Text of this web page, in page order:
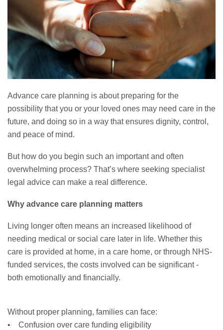
DIVORCE, DISSOLUTIONS & SEPARATION
PRE & POST MARITAL
POWER OF ATTORNEY
THE ELDERLY
TAX & TRUSTS
RESIDENTIAL PROPERTY
WILLS, PROBATE & ESTATES
CHILDREN AND CHILD ARRANGEMENT ORDERS
COHABITATION
DOMESTIC ABUSE
FINANCIAL MATTERS
Advance care planning is about preparing for the
possibility that you or your loved ones may need care in the
future, and doing so in a way that ensures dignity, control,
and peace of mind.
But how do you begin such an important and often
overwhelming process? That’s where seeking specialist
legal advice can make a real difference.
Why advance care planning matters
Living longer often means an increased likelihood of
needing medical or social care later in life. Whether this
care is provided at home, in a care home, or through NHS-
funded services, the costs involved can be significant -
both emotionally and financially.
Without proper planning, families can face:
• Confusion over care funding eligibility